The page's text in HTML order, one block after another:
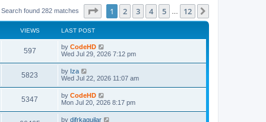
Search found 282 matches Page of 12
1 2 3 4 5 12
VIEWS LAST POST
597V
i
w
s
L
a
t
p
o
s
t
by CodeHD
Wed Jul 29, 2026 7:12 pm
5823
i
L
a
t
p
o
s
t
by Iza
Wed Jul 22, 2026 11:07 am
5347
i
L
a
t
by CodeHD
Mon Jul 20, 2026 8:17 pm
L
by difrkaguilar